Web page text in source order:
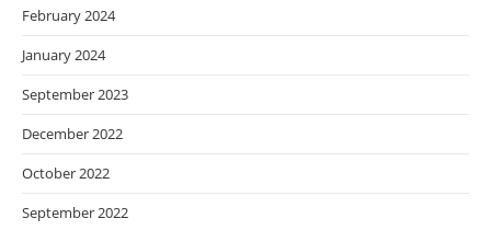
February 2024
January 2024
September 2023
December 2022
October 2022
September 2022